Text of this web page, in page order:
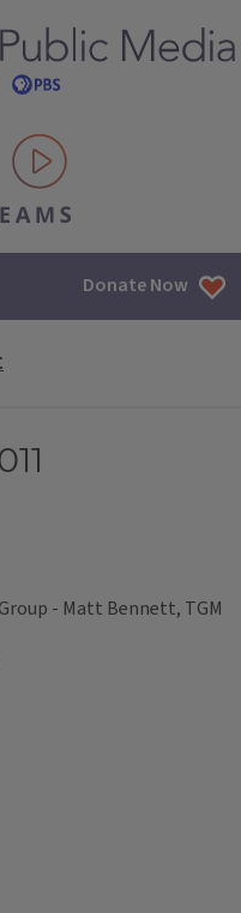
Donate Now
- Matt Bennett, TGM